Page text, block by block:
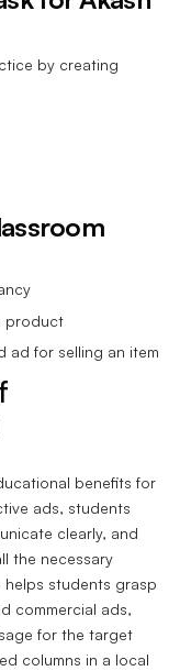
by creating
product
ad for selling an item
benefits for
ads, students
clearly, and
the necessary
helps students grasp
commercial ads,
for the target
columns in a local